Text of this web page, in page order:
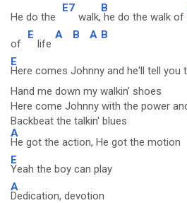
He do the
E7
walk,
B
he do the walk of
of
E
life
A B A B
E
Here comes Johnny and he'll tell you
Hand me down my walkin' shoes
Here come Johnny with the power
Backbeat the talkin' blues
A
He got the action, He got the motion
E
Yeah the boy can play
A
Dedication, devotion